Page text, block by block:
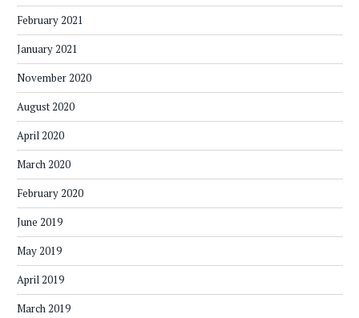
February 2021
January 2021
November 2020
August 2020
April 2020
March 2020
February 2020
June 2019
May 2019
April 2019
March 2019